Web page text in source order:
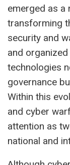
emerged as a
transforming
security and
and
technologies
governance
Within this
and cyber
attention as
national and